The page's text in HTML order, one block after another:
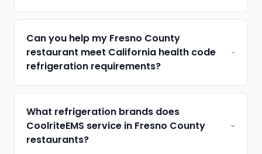
Can you help my Fresno County
restaurant meet California health code
refrigeration requirements?
What refrigeration brands does
CoolriteEMS service in Fresno County
restaurants?